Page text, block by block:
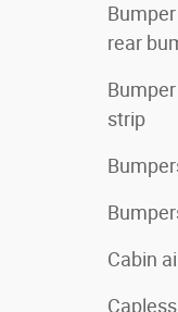
rear
strip
Cabin